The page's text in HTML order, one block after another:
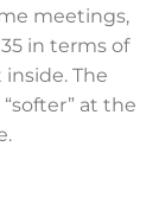
meetings,
in terms of
The
at the